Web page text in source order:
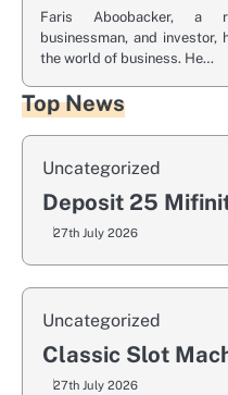
Faris Aboobacker, a
businessman, and
the world of business. He…
Top News
Uncategorized
Deposit 25
27th July 2026
Uncategorized
Classic Slot
27th July 2026